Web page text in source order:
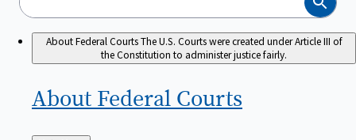
Search
About Federal CourtsThe U.S. Courts were created under Article III of
the Constitution to administer justice fairly.
About Federal Courts